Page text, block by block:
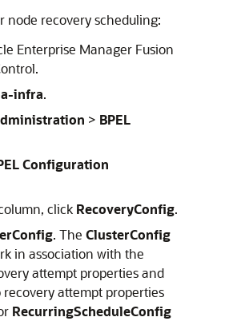
node recovery scheduling:
Enterprise Manager Fusion
.
infra.
> BPEL
Configuration
click RecoveryConfig.
. The ClusterConfig
in association with the
attempt properties and
recovery attempt properties
RecurringScheduleConfig